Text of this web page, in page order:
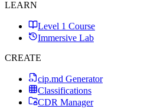
LEARN
Level 1 Course
Immersive Lab
CREATE
cip.md Generator
Classifications
CDR Manager